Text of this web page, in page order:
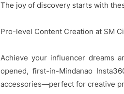
The joy of discovery starts with
Pro-level Content Creation at SM
Achieve your influencer dreams
opened, first-in-Mindanao
accessories—perfect for creative